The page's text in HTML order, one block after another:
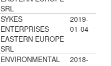
SRL
SYKES
ENTERPRISES
EASTERN EUROPE
SRL
2019-
01-04
ENVIRONMENTAL
2018-